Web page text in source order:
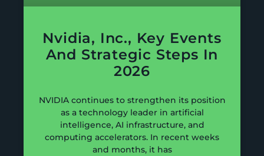
Nvidia, Inc., Key Events
And Strategic Steps In
2026
NVIDIA continues to strengthen its position
as a technology leader in artificial
intelligence, AI infrastructure, and
computing accelerators. In recent weeks
and months, it has